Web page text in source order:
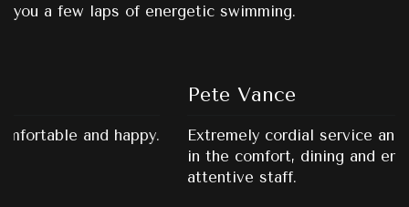
you a few laps of energetic swimming.
Extremely cordial service and all round satisfaction
in the comfort, dining and entertainment. Very